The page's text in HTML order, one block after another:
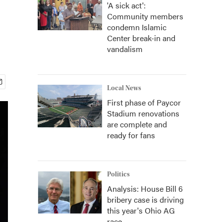
'A sick act':
Community members
condemn Islamic
Center break-in and
vandalism
Local News
First phase of Paycor
Stadium renovations
are complete and
ready for fans
Politics
Analysis: House Bill 6
bribery case is driving
this year's Ohio AG